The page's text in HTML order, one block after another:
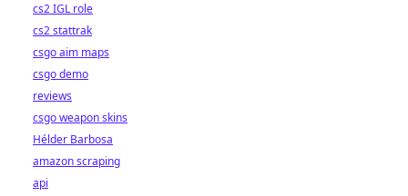
cs2 IGL role
cs2 stattrak
csgo aim maps
csgo demo
reviews
csgo weapon skins
Hélder Barbosa
amazon scraping
api